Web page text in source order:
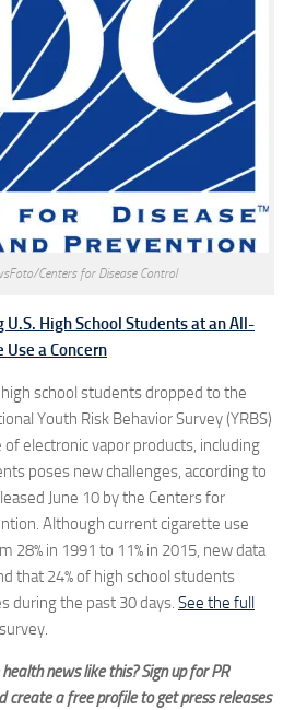
Centers for Disease Control
High School Students at an All-
a Concern
school students dropped to the
Youth Risk Behavior Survey (YRBS)
electronic vapor products, including
poses new challenges, according to
June 10 by the Centers for
Although current cigarette use
28% in 1991 to 11% in 2015, new data
that 24% of high school students
during the past 30 days. See the full
news like this? Sign up for PR
create a free profile to get press releases